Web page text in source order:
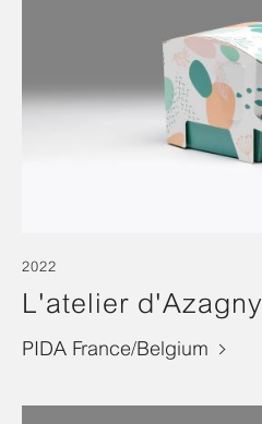
2022
L'atelier d'Azagny
PIDA France/Belgium